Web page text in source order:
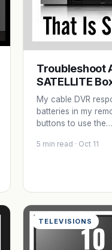
Troubleshoot
SATELLITE
My cable DVR
batteries in my
buttons to use the…
5 min read · Oct 11
TELEVISIONS